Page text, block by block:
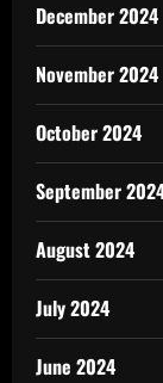
December 2024
November 2024
October 2024
September
August 2024
July 2024
June 2024